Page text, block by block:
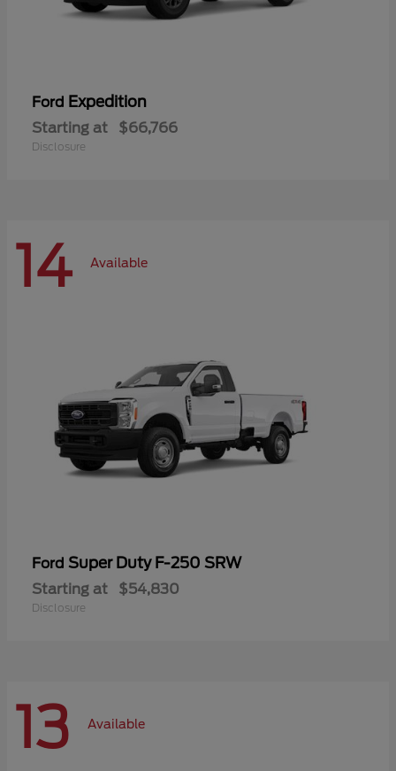
Ford Expedition
Starting at $66,766
Disclosure
14 Available
Ford Super Duty F-250 SRW
Starting at $54,830
Disclosure
13 Available